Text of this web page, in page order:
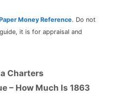
Money Reference. Do not
it is for appraisal and
Charters
– How Much Is 1863